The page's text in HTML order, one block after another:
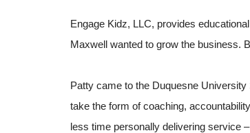
Engage Kidz, LLC, provides
Maxwell wanted to grow the business.
Patty came to the Duquesne
take the form of coaching,
less time personally delivering service